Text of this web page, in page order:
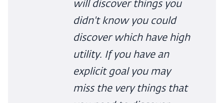
will discover things you
didn't know you could
discover which have high
utility. If you have an
explicit goal you may
miss the very things that